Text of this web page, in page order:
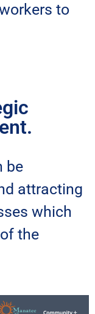
to
be
attracting
which
the